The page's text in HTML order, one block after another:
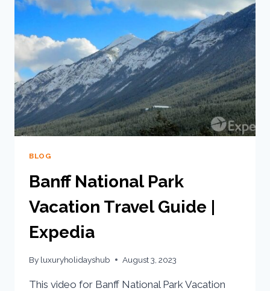
BLOG
Banff National Park
Vacation Travel Guide |
Expedia
By luxuryholidayshub August 3, 2023
This video for Banff National Park Vacation